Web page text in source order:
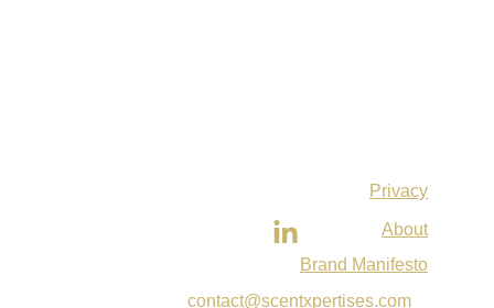
Privacy
About
Brand Manifesto
contact@scentxpertises.com